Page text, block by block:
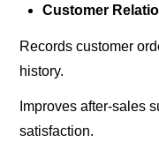
Customer
Records customer
history.
Improves after-sales
satisfaction.